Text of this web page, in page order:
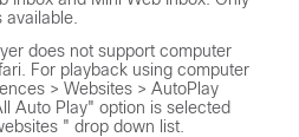
does not support computer
For playback using computer
> Websites > AutoPlay
Auto Play" option is selected
" drop down list.